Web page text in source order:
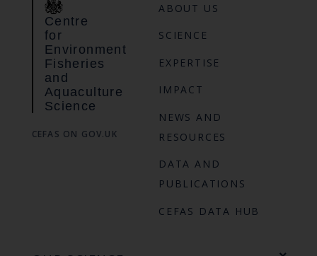
Centre
for
Environment
Fisheries
and
Aquaculture
Science
CEFAS ON GOV.UK
ABOUT US
SCIENCE
EXPERTISE
IMPACT
NEWS AND
RESOURCES
DATA AND
PUBLICATIONS
CEFAS DATA HUB